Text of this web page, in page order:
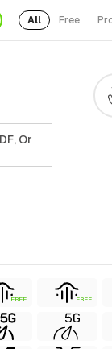
All Free
Or
FREE FREE